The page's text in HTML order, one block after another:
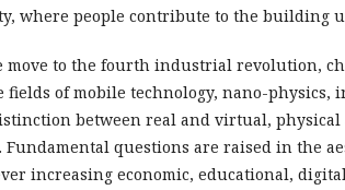
where people contribute to the building
move to the fourth industrial revolution,
fields of mobile technology, nano-
between real and virtual,
Fundamental questions are raised in the
increasing economic, educational,